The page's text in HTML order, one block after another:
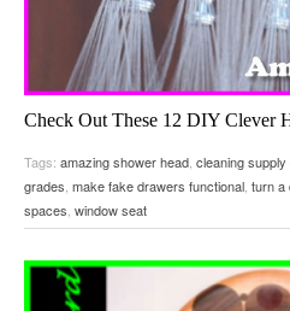
Check Out These 12 DIY Clever
Little Things You Can Do To Your
Tags: amazing shower head cleaning
grades make fake drawers functional turn a
spaces window seat